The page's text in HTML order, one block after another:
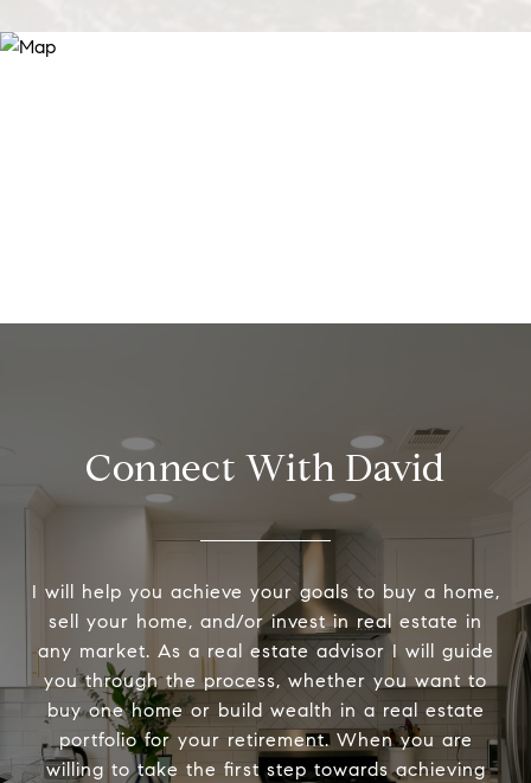
Connect With David
I will help you achieve your goals to buy a home,
sell your home, and/or invest in real estate in
any market. As a real estate advisor I will guide
you through the process, whether you want to
buy one home or build wealth in a real estate
portfolio for your retirement. When you are
willing to take the first step towards achieving